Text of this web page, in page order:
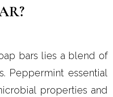
bars lies a blend of
Peppermint essential
properties and